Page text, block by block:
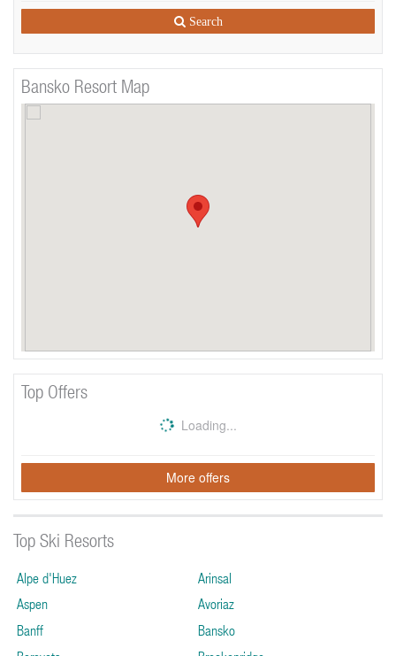
Search
Bansko Resort Map
Top Offers
Loading...
More offers
Top Ski Resorts
Alpe d'Huez
Arinsal
Aspen
Avoriaz
Banff
Bansko